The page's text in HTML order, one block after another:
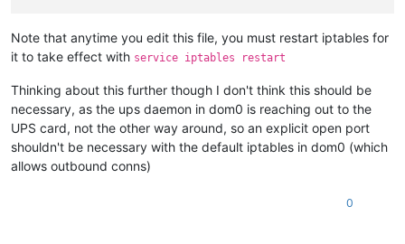
Note that anytime you edit this file, you must restart iptables for
it to take effect with service iptables restart
Thinking about this further though I don't think this should be
necessary, as the ups daemon in dom0 is reaching out to the
UPS card, not the other way around, so an explicit open port
shouldn't be necessary with the default iptables in dom0 (which
allows outbound conns)
0